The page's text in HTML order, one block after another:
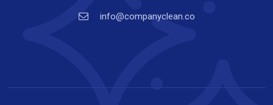
info@companyclean.co